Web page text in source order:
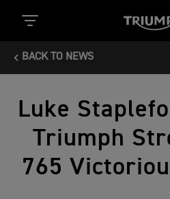
BACK TO NEWS
Luke
Triumph
765